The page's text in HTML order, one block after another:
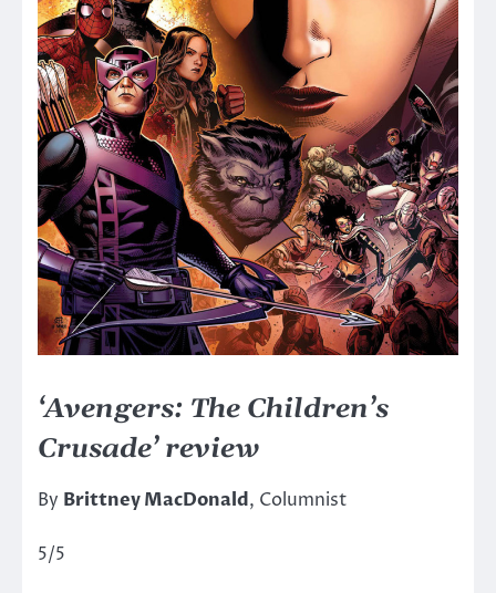
‘Avengers: The Children’s
Crusade’ review
By Brittney MacDonald, Columnist
5/5